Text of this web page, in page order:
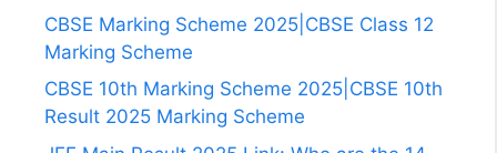
CBSE Marking Scheme 2025|CBSE Class 12
Marking Scheme
CBSE 10th Marking Scheme 2025|CBSE 10th
Result 2025 Marking Scheme